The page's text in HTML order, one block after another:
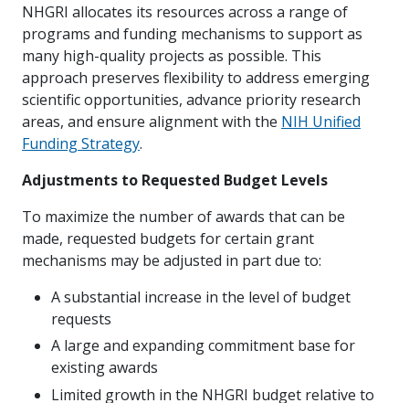
NHGRI allocates its resources across a range of
programs and funding mechanisms to support as
many high-quality projects as possible. This
approach preserves flexibility to address emerging
scientific opportunities, advance priority research
areas, and ensure alignment with the NIH Unified
Funding Strategy.
Adjustments to Requested Budget Levels
To maximize the number of awards that can be
made, requested budgets for certain grant
mechanisms may be adjusted in part due to:
A substantial increase in the level of budget
requests
A large and expanding commitment base for
existing awards
Limited growth in the NHGRI budget relative to